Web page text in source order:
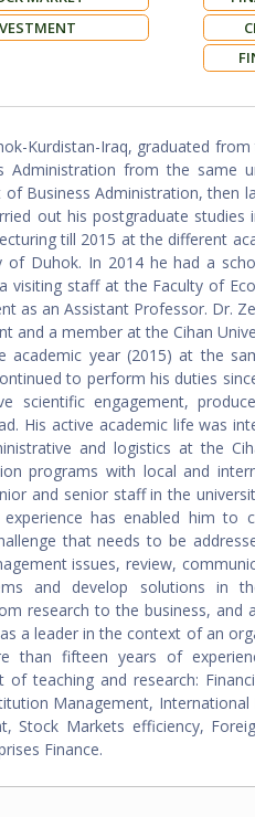
Kurdistan-Iraq, graduated
from the same
Business Administration, then
out his postgraduate studies
till 2015 at the different
Duhok. In 2014 he had a
staff at the Faculty of
as an Assistant Professor. Dr.
and a member at the Cihan
year (2015) at the
to perform his duties
scientific engagement,
His active academic life was
and logistics at the
programs with local and
and senior staff in the
has enabled him to
that needs to be
issues, review,
and develop solutions in
research to the business, and
a leader in the context of an
than fifteen years of
teaching and research:
Management, International
Stock Markets efficiency,
Finance.